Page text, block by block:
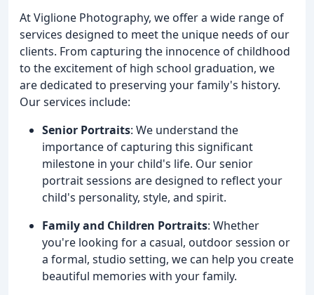
At Viglione Photography, we offer a wide range of
services designed to meet the unique needs of our
clients. From capturing the innocence of childhood
to the excitement of high school graduation, we
are dedicated to preserving your family's history.
Our services include:
Senior Portraits: We understand the
importance of capturing this significant
milestone in your child's life. Our senior
portrait sessions are designed to reflect your
child's personality, style, and spirit.
Family and Children Portraits: Whether
you're looking for a casual, outdoor session or
a formal, studio setting, we can help you create
beautiful memories with your family.